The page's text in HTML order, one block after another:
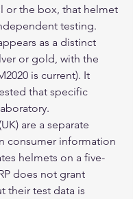
or the box, that helmet
testing.
as a distinct
or gold, with the
is current). It
that specific
are a separate
consumer information
helmets on a five-
does not grant
their test data is